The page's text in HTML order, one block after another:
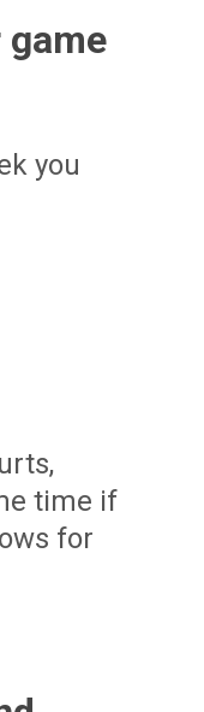
you
time if
for